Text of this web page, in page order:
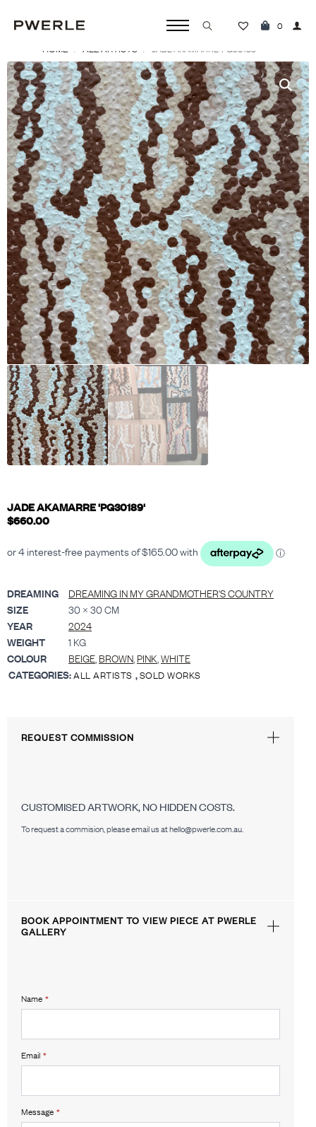
Search
for:
0
HOME ALL ARTISTS JADE AKAMARRE ‘PG30189’
JADE AKAMARRE 'PG30189'
$660.00
DREAMING
DREAMING IN MY GRANDMOTHER'S COUNTRY
SIZE
30 × 30 CM
YEAR
2024
WEIGHT
1 KG
COLOUR
BEIGE, BROWN, PINK,WHITE
CATEGORIES:ALL ARTISTS ,SOLD WORKS
REQUEST COMMISSION
CUSTOMISED ARTWORK, NO HIDDEN COSTS.
To request a commision, please email us at hello@pwerle.com.au.
BOOK APPOINTMENT TO VIEW PIECE AT PWERLE
GALLERY
Name *
Email *
Message *